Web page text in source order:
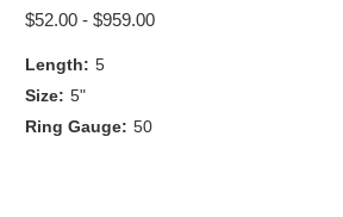
$52.00 - $959.00
Length: 5
Size: 5"
Ring Gauge: 50